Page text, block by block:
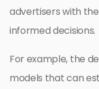
advertisers with
informed decisions.
For example, the
models that can